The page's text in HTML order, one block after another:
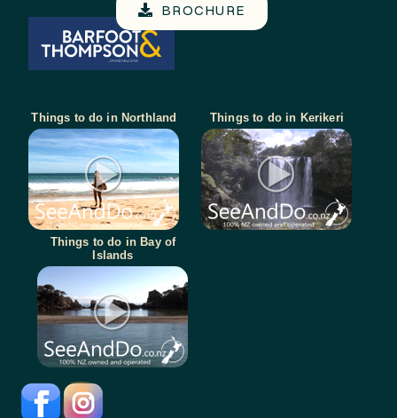
BROCHURE
Things to do in Northland Things to do in Kerikeri
Things to do in Bay of
Islands